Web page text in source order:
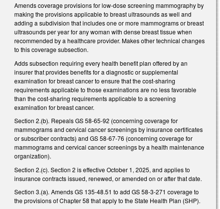
Amends coverage provisions for low-dose screening mammography by
making the provisions applicable to breast ultrasounds as well and
adding a subdivision that includes one or more mammograms or breast
ultrasounds per year for any woman with dense breast tissue when
recommended by a healthcare provider. Makes other technical changes
to this coverage subsection.
Adds subsection requiring every health benefit plan offered by an
insurer that provides benefits for a diagnostic or supplemental
examination for breast cancer to ensure that the cost-sharing
requirements applicable to those examinations are no less favorable
than the cost-sharing requirements applicable to a screening
examination for breast cancer.
Section 2.(b). Repeals GS 58-65-92 (concerning coverage for
mammograms and cervical cancer screenings by insurance certificates
or subscriber contracts) and GS 58-67-76 (concerning coverage for
mammograms and cervical cancer screenings by a health maintenance
organization).
Section 2.(c). Section 2 is effective October 1, 2025, and applies to
insurance contracts issued, renewed, or amended on or after that date.
Section 3.(a). Amends GS 135-48.51 to add GS 58-3-271 coverage to
the provisions of Chapter 58 that apply to the State Health Plan (SHP).